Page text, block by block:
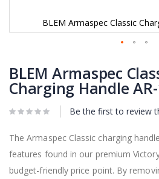
BLEM Armaspec Classic
to
the
beginning
the
gallery
BLEM Armaspec
Charging Handle
Be the first to review
The Armaspec Classic charging
features found in our premium
budget-friendly price point. By